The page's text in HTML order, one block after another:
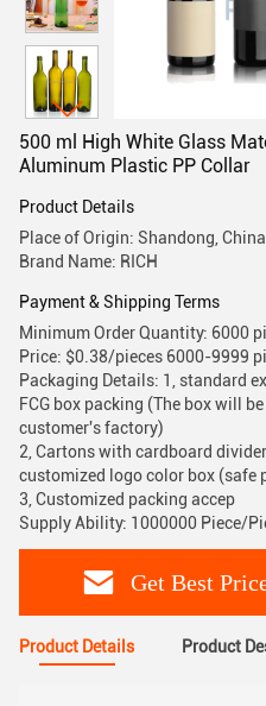
500 ml High White Glass
Aluminum Plastic PP Collar
Product Details
Place of Origin: Shandong, China
Brand Name: RICH
Payment & Shipping Terms
Minimum Order Quantity: 6000
Price: $0.38/pieces 6000-9999
Packaging Details: 1, standard
FCG box packing (The box will
customer's factory)
2, Cartons with cardboard
customized logo color box (safe
3, Customized packing accep
Supply Ability: 1000000 Piece/
Get Best
Product Details Product